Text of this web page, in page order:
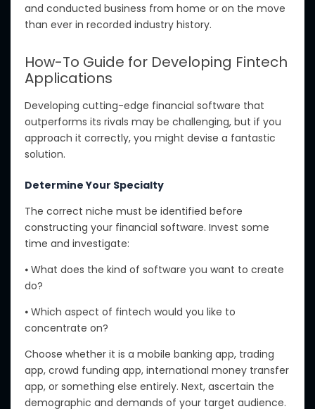
and conducted business from home or on the move
than ever in recorded industry history.
How-To Guide for Developing Fintech
Applications
Developing cutting-edge financial software that
outperforms its rivals may be challenging, but if you
approach it correctly, you might devise a fantastic
solution.
Determine Your Specialty
The correct niche must be identified before
constructing your financial software. Invest some
time and investigate:
⦁ What does the kind of software you want to create
do?
⦁ Which aspect of fintech would you like to
concentrate on?
Choose whether it is a mobile banking app, trading
app, crowd funding app, international money transfer
app, or something else entirely. Next, ascertain the
demographic and demands of your target audience.